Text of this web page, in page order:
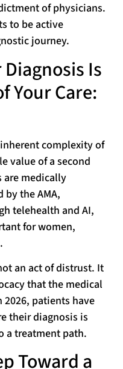
of physicians.
to be active
journey.
Is
Your Care:
complexity of
value of a second
are medically
the AMA,
telehealth and AI,
for women,
an act of distrust. It
that the medical
patients have
their diagnosis is
a treatment path.
Toward a